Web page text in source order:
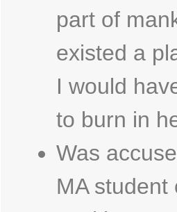
part of
existed a
I would
to burn in
Was
MA student